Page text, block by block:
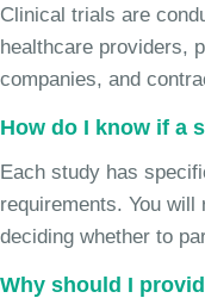
Clinical trials are
healthcare providers,
companies, and
How do I know if a
Each study has
requirements. You
deciding whether to
Why should I